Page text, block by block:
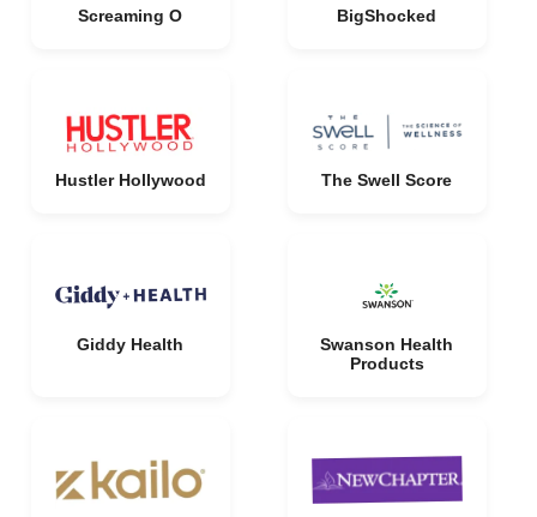
Screaming O BigShocked
Hustler Hollywood The Swell Score
Giddy Health
Swanson Health
Products